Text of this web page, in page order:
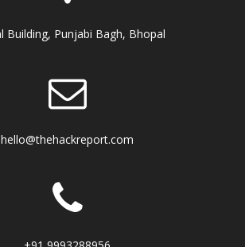
Building, Punjabi Bagh, Bhopal
hello@thehackreport.com